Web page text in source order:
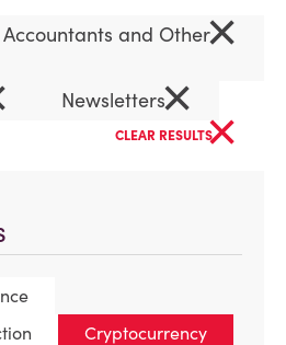
Cryptocurrency
and Other×
Newsletters×
CLEAR RESULTS×